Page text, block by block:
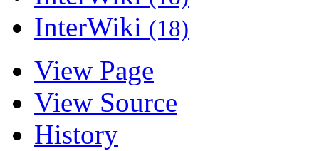
InterWiki (18)
View Page
View Source
History